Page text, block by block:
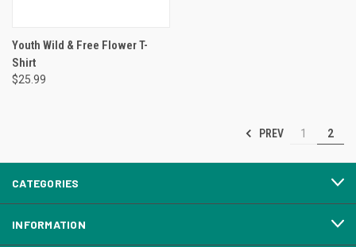
Youth Wild & Free Flower T-
Shirt
$25.99
PREV 1 2
CATEGORIES
INFORMATION